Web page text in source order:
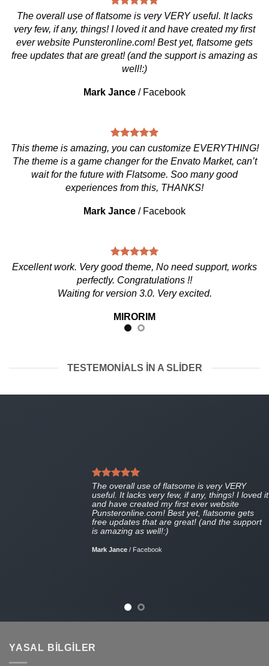
The overall use of flatsome is very VERY useful. It lacks
very few, if any, things! I loved it and have created my first
ever website Punsteronline.com! Best yet, flatsome gets
free updates that are great! (and the support is amazing as
well!:)
Mark Jance / Facebook
This theme is amazing, you can customize EVERYTHING!
The theme is a game changer for the Envato Market, can’t
wait for the future with Flatsome. Soo many good
experiences from this, THANKS!
Mark Jance / Facebook
Excellent work. Very good theme, No need support, works
perfectly. Congratulations !!
Waiting for version 3.0. Very excited.
MIRORIM
TESTEMONIALS IN A SLIDER
The overall use of flatsome is very VERY
useful. It lacks very few, if any, things! I loved it
and have created my first ever website
Punsteronline.com! Best yet, flatsome gets
free updates that are great! (and the support
is amazing as well!:)
Mark Jance / Facebook
YASAL BILGILER